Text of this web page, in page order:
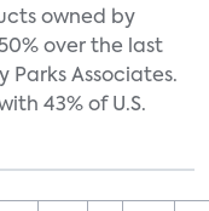
owned by
over the last
Associates.
43% of U.S.